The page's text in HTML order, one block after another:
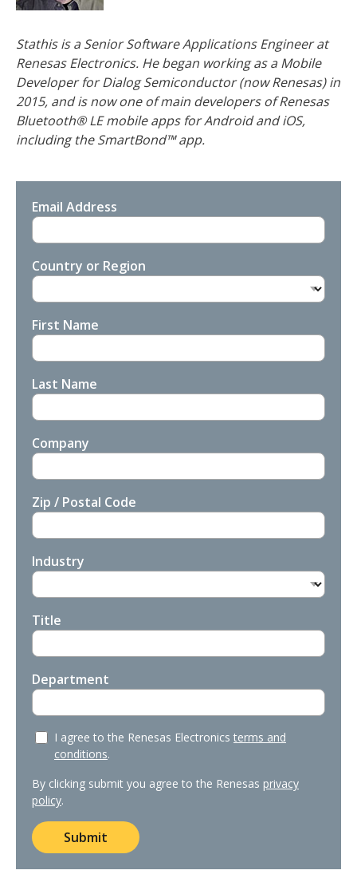
Stathis is a Senior Software Applications Engineer at
Renesas Electronics. He began working as a Mobile
Developer for Dialog Semiconductor (now Renesas) in
2015, and is now one of main developers of Renesas
Bluetooth® LE mobile apps for Android and iOS,
including the SmartBond™ app.
Email Address
Country or Region
First Name
Last Name
Company
Zip / Postal Code
Industry
Title
Department
I agree to the Renesas Electronics terms and
conditions.
By clicking submit you agree to the Renesas privacy
policy.
Submit